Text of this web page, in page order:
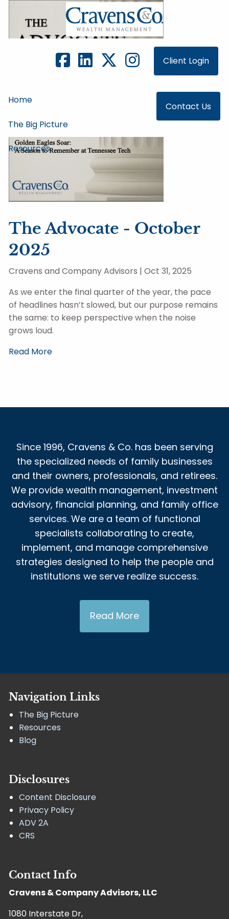
Skip to main content
Client Login
Contact Us
Home
The Big Picture
Resources
The Advocate - October
2025
Cravens and Company Advisors |Oct 31, 2025
As we enter the final quarter of the year, the pace
of headlines hasn’t slowed, but our purpose remains
the same: to keep perspective when the noise
grows loud.
Read More
Since 1996, Cravens & Co. has been serving
the specialized needs of family businesses
and their owners, professionals, and retirees.
We provide wealth management, investment
advisory, financial planning, and family office
services. We are a team of functional
specialists collaborating to create,
implement, and manage comprehensive
strategies designed to help the people and
institutions we serve realize success.
Read More
Navigation Links
The Big Picture
Resources
Blog
Disclosures
Content Disclosure
Privacy Policy
ADV 2A
CRS
Contact Info
Cravens & Company Advisors, LLC
1080 Interstate Dr,